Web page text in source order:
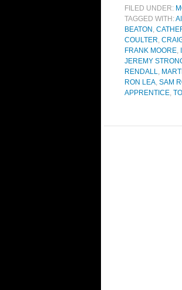
FILED UNDER:
TAGGED WITH:
BEATON ,
COULTER,
FRANK MOORE,
JEREMY
RENDALL,
RON LEA, SAM
APPRENTICE,